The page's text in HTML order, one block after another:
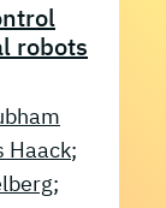
robots
Haack;
;